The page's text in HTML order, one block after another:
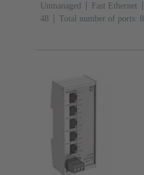
Unmanaged Fast Ethernet
48
Total number of ports: 8